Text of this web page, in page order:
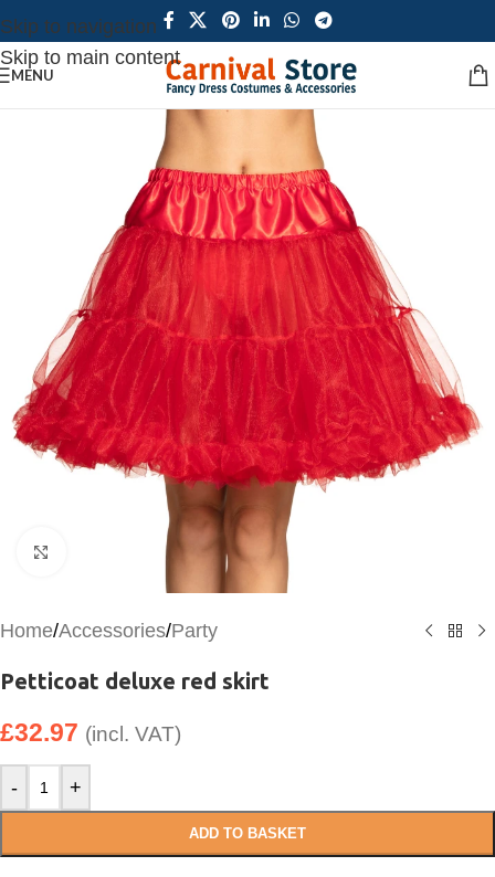
Skip to navigation
Skip to main content
MENU
Click to enlarge
Home/Accessories/Party
Petticoat deluxe red skirt
£32.97 (incl. VAT)
- +
ADD TO BASKET